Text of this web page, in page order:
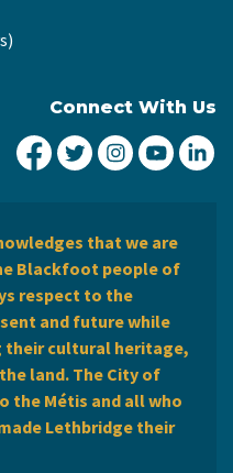
Connect With Us
City of Lethbridge
City ofCity ofCity
that we are
Blackfoot people of
respect to the
and future while
their cultural heritage,
land. The City of
the Métis and all who
Lethbridge their